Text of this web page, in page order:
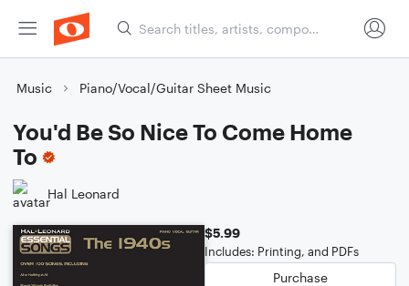
Music Piano/Vocal/Guitar Sheet Music
You'd Be So Nice To Come Home
To
Hal Leonard
$5.99
Includes: Printing, and PDFs
Purchase